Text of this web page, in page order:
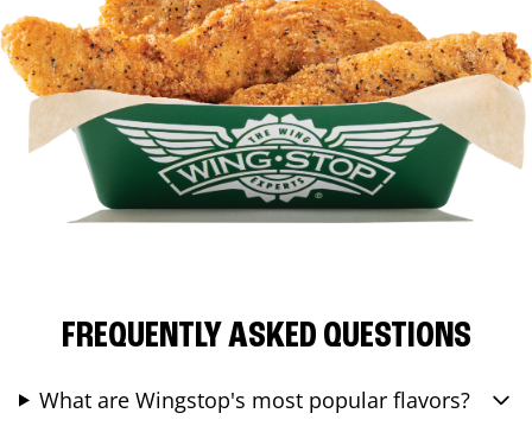
FREQUENTLY ASKED QUESTIONS
What are Wingstop's most popular flavors?